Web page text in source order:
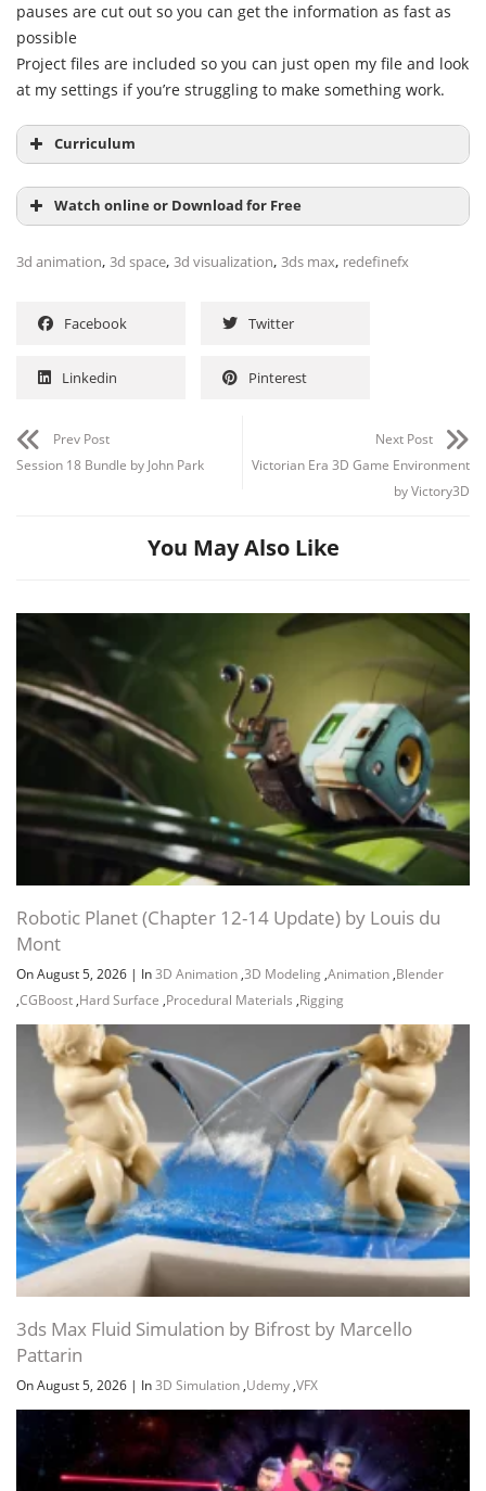
pauses are cut out so you can get the information as fast as
possible
Project files are included so you can just open my file and look
at my settings if you’re struggling to make something work.
Curriculum
Watch online or Download for Free
Channel Group
3d animation, 3d space, 3d visualization, 3ds max, redefinefx
Facebook Twitter
Linkedin Pinterest
Prev Post
Session 18 Bundle by John Park
Next Post
Victorian Era 3D Game Environment
by Victory3D
You May Also Like
Robotic Planet (Chapter 12-14 Update) by Louis du
Mont
On August 5, 2026 | In3D Animation ,3D Modeling ,Animation ,Blender
,CGBoost ,Hard Surface ,Procedural Materials ,Rigging
3ds Max Fluid Simulation by Bifrost by Marcello
Pattarin
On August 5, 2026 | In3D Simulation ,Udemy ,VFX